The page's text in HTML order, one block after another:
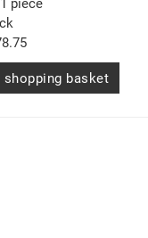
piece
shopping basket